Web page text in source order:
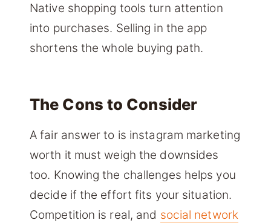
Native shopping tools turn attention
into purchases. Selling in the app
shortens the whole buying path.
The Cons to Consider
A fair answer to is instagram marketing
worth it must weigh the downsides
too. Knowing the challenges helps you
decide if the effort fits your situation.
Competition is real, and social network